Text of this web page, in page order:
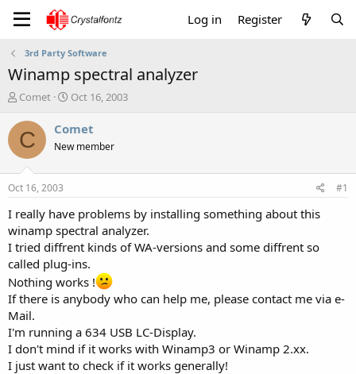
Log in Register
3rd Party Software
Winamp spectral analyzer
T
r
e
a
s
t
a
r
t
e
r
Comet
S
a
t
e
Oct 16, 2003
C Comet
New member
Oct 16, 2003 #1
I really have problems by installing something about this
winamp spectral analyzer.
I tried diffrent kinds of WA-versions and some diffrent so
called plug-ins.
Nothing works !
If there is anybody who can help me, please contact me via e-
Mail.
I'm running a 634 USB LC-Display.
I don't mind if it works with Winamp3 or Winamp 2.xx.
I just want to check if it works generally!